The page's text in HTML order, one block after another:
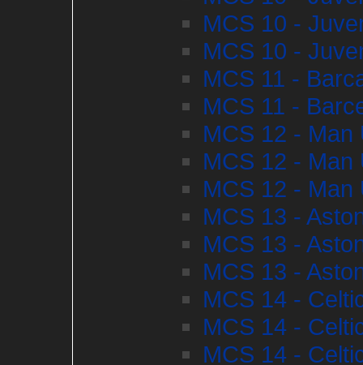
MCS 10 -
MCS 10 -
MCS 11 -
MCS 11 -
MCS 12 - Man
MCS 12 - Man
MCS 12 - Man
MCS 13 -
MCS 13 -
MCS 13 -
MCS 14 -
MCS 14 -
MCS 14 -